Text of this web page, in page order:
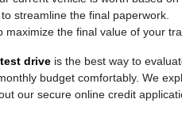
streamline the final paperwork.
the final value of your
test driveis the best way to
budget comfortably. We
our secure online credit